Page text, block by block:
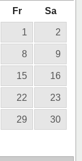
Fr Sa
1 2
8 9
15 16
22 23
29 30